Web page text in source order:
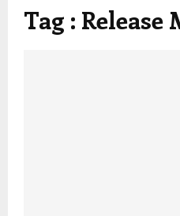
Tag : Release